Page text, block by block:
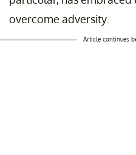
overcome adversity.
Article continues